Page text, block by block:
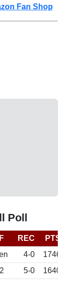
Fan Shop
Poll
REC PTS
4-0 1746
5-0
1640